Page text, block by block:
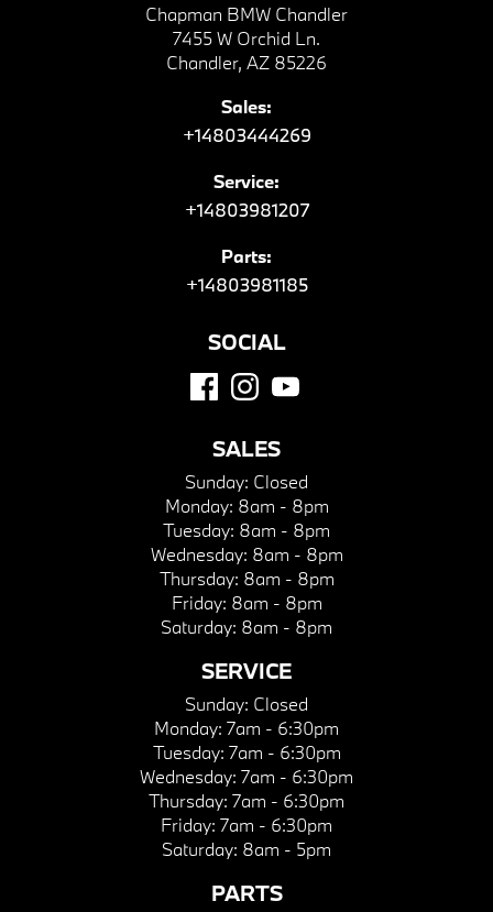
Chapman BMW Chandler
7455 W Orchid Ln.
Chandler, AZ 85226
Sales:
+14803444269
Service:
+14803981207
Parts:
+14803981185
SOCIAL
SALES
Sunday: Closed
Monday: 8am - 8pm
Tuesday: 8am - 8pm
Wednesday: 8am - 8pm
Thursday: 8am - 8pm
Friday: 8am - 8pm
Saturday: 8am - 8pm
SERVICE
Sunday: Closed
Monday: 7am - 6:30pm
Tuesday: 7am - 6:30pm
Wednesday: 7am - 6:30pm
Thursday: 7am - 6:30pm
Friday: 7am - 6:30pm
Saturday: 8am - 5pm
PARTS